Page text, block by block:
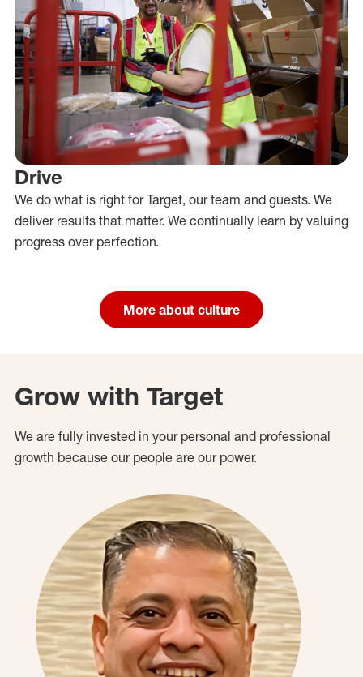
Drive
We do what is right for Target, our team and guests. We
deliver results that matter. We continually learn by valuing
progress over perfection.
More about culture
Grow with Target
We are fully invested in your personal and professional
growth because our people are our power.